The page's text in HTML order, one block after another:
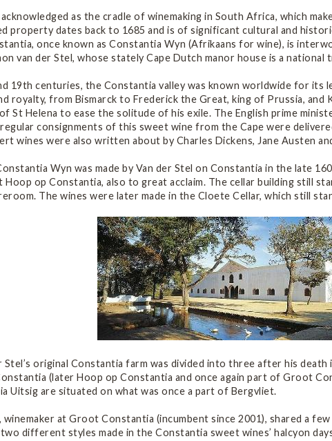
as the cradle of winemaking in South Africa, which
property dates back to 1685 and is of significant cultural and
once known as Constantia Wyn (Afrikaans for wine), is
van der Stel, whose stately Cape Dutch manor house is a national
19th centuries, the Constantia valley was known worldwide for its
royalty, from Bismarck to Frederick the Great, king of Prussia, and
St Helena to ease the solitude of his exile. The English prime
consignments of this sweet wine from the Cape were
wines were also written about by Charles Dickens, Jane Austen
Wyn was made by Van der Stel on Constantia in the late
Hoop op Constantia, also to great acclaim. The cellar building still
The wines were later made in the Cloete Cellar, which still
Stel’s original Constantia farm was divided into three after his
(later Hoop op Constantia and once again part of Groot
Uitsig are situated on what was once a part of Bergvliet.
winemaker at Groot Constantia (incumbent since 2001), shared a
different styles made in the Constantia sweet wines’ halcyon